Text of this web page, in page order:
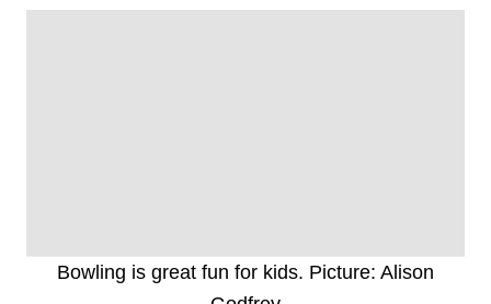
Bowling is great fun for kids. Picture: Alison